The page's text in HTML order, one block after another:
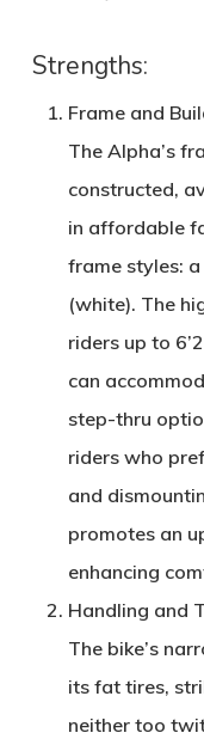
Strengths:
Frame and
The Alpha’s
constructed,
in affordable
frame styles:
(white). The
riders up to
can
step-thru
riders who
and
promotes an
enhancing
Handling and
The bike’s
its fat tires,
neither too